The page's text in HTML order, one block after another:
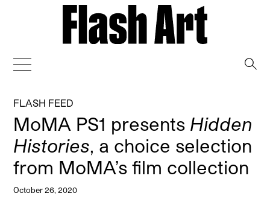
FLASH FEED
MoMA PS1 presents Hidden
Histories, a choice selection
from MoMA’s film collection
October 26, 2020